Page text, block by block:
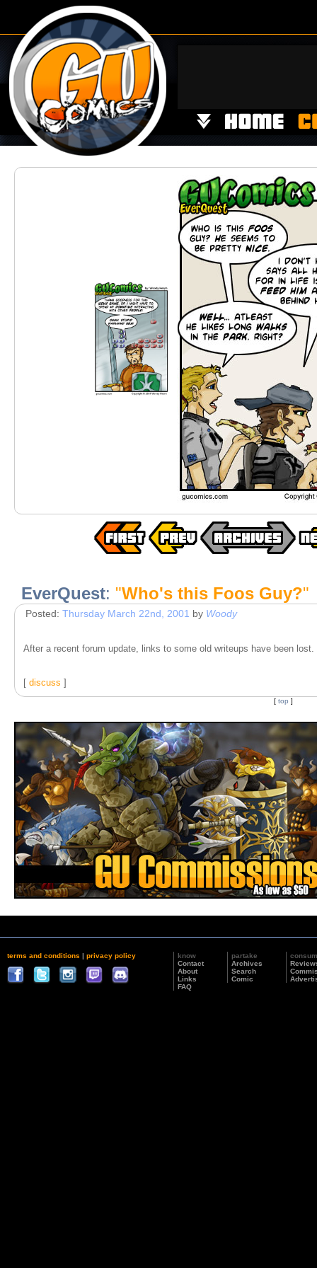
EverQuest: "Who's this Foos Guy?"
Posted: Thursday March 22nd, 2001 by Woody
After a recent forum update, links to some old writeups have been
[ discuss ]
[ top ]
terms and conditions | privacy policy
know
Contact
About
Links
FAQ
partake
Archives
Search
Comic